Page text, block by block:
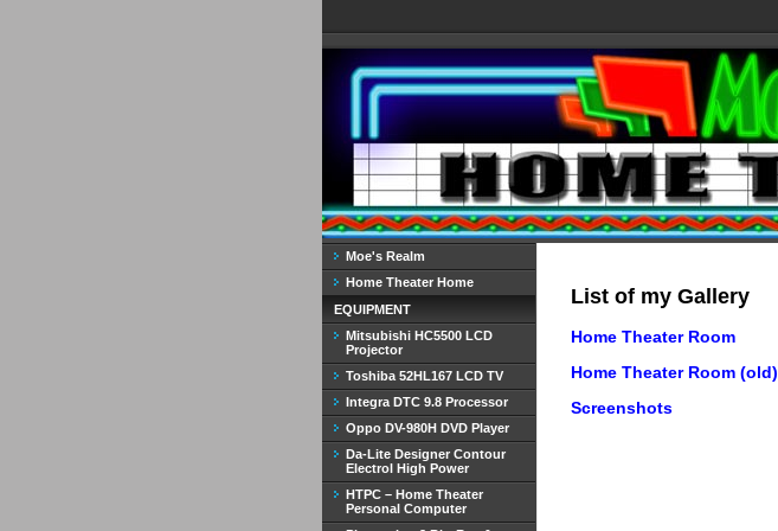
List of my Gallery
Home Theater Room
Home Theater Room (old)
Screenshots
Moe's Realm
Home Theater Home
EQUIPMENT
Mitsubishi HC5500 LCD
Projector
Toshiba 52HL167 LCD TV
Integra DTC 9.8 Processor
Oppo DV-980H DVD Player
Da-Lite Designer Contour
Electrol High Power
HTPC – Home Theater
Personal Computer